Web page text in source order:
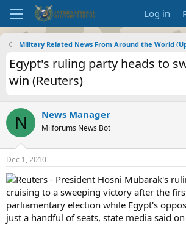
Log in
Military Related News From Around the World
Egypt's ruling party heads to
win (Reuters)
N News Manager
Milforums News Bot
Dec 1, 2010
Reuters - President Hosni Mubarak's
cruising to a sweeping victory after the
parliamentary election while Egypt's
just a handful of seats, state media said